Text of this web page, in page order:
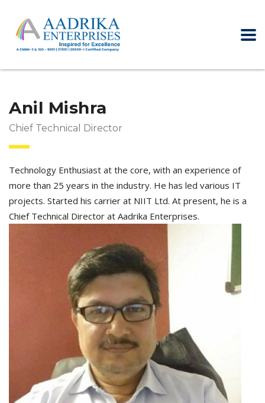
Anil Mishra
Chief Technical Director
Technology Enthusiast at the core, with an experience of
more than 25 years in the industry. He has led various IT
projects. Started his carrier at NIIT Ltd. At present, he is a
Chief Technical Director at Aadrika Enterprises.